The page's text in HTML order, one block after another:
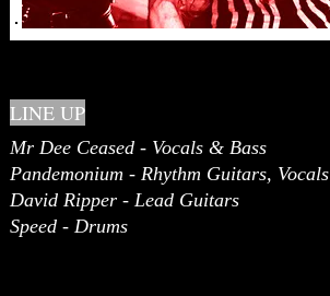
LINE UP
Mr Dee Ceased - Vocals & Bass
Pandemonium - Rhythm Guitars, Vocals
David Ripper - Lead Guitars
Speed - Drums